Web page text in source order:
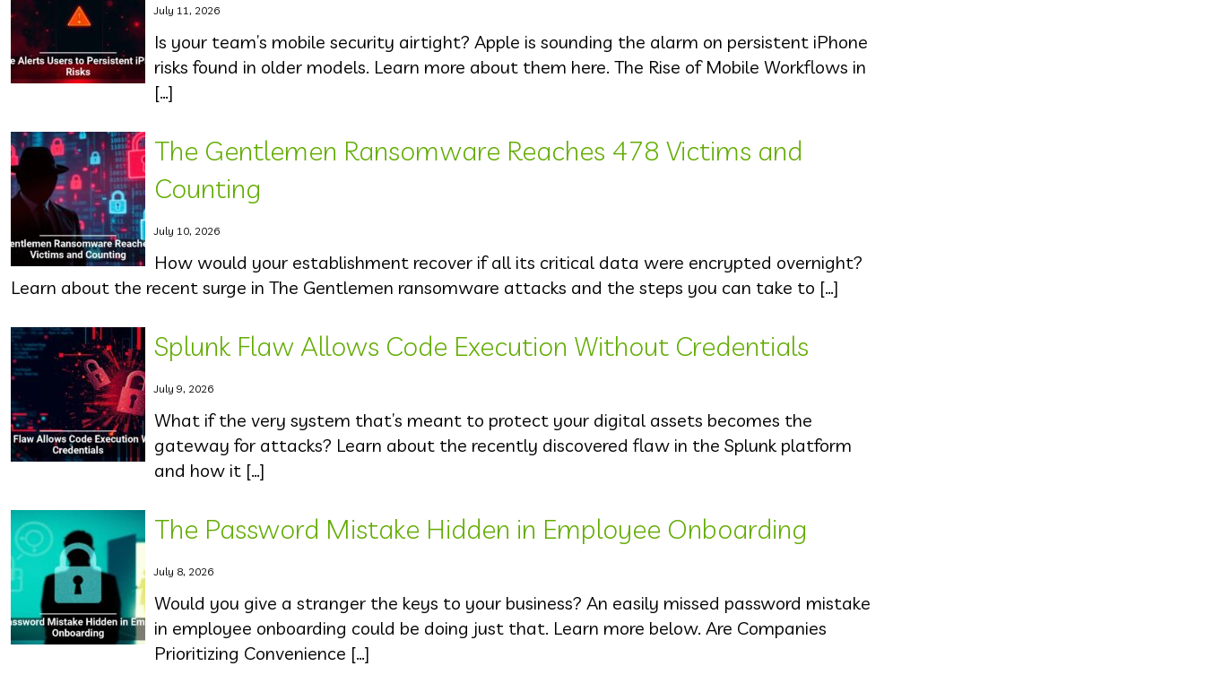
July 11, 2026
Is your team’s mobile security airtight? Apple is sounding the alarm on persistent iPhone
risks found in older models. Learn more about them here. The Rise of Mobile Workflows in
[…]
The Gentlemen Ransomware Reaches 478 Victims and
Counting
July 10, 2026
How would your establishment recover if all its critical data were encrypted overnight?
Learn about the recent surge in The Gentlemen ransomware attacks and the steps you can take to […]
Splunk Flaw Allows Code Execution Without Credentials
July 9, 2026
What if the very system that’s meant to protect your digital assets becomes the
gateway for attacks? Learn about the recently discovered flaw in the Splunk platform
and how it […]
The Password Mistake Hidden in Employee Onboarding
July 8, 2026
Would you give a stranger the keys to your business? An easily missed password mistake
in employee onboarding could be doing just that. Learn more below. Are Companies
Prioritizing Convenience […]